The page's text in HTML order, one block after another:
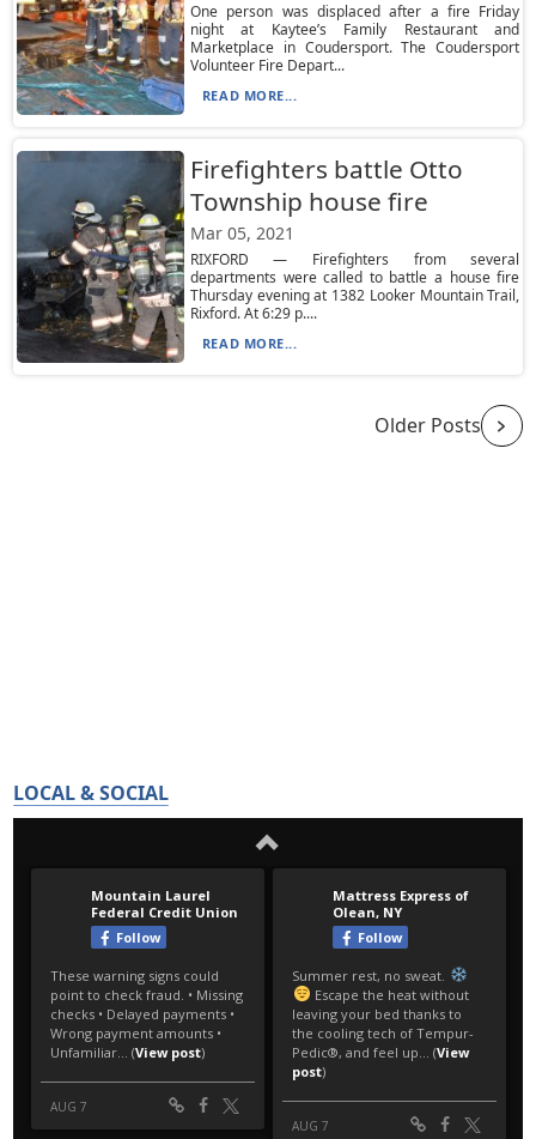
One person was displaced after a fire Friday
night at Kaytee’s Family Restaurant and
Marketplace in Coudersport. The Coudersport
Volunteer Fire Depart...
READ MORE...
Firefighters battle Otto
Township house fire
Mar 05, 2021
RIXFORD — Firefighters from several
departments were called to battle a house fire
Thursday evening at 1382 Looker Mountain Trail,
Rixford. At 6:29 p....
READ MORE...
Older Posts
LOCAL & SOCIAL